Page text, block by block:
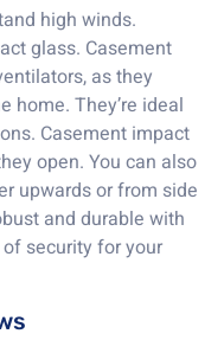
high winds.
glass. Casement
as they
home. They’re ideal
Casement impact
open. You can also
upwards or from side
and durable with
security for your